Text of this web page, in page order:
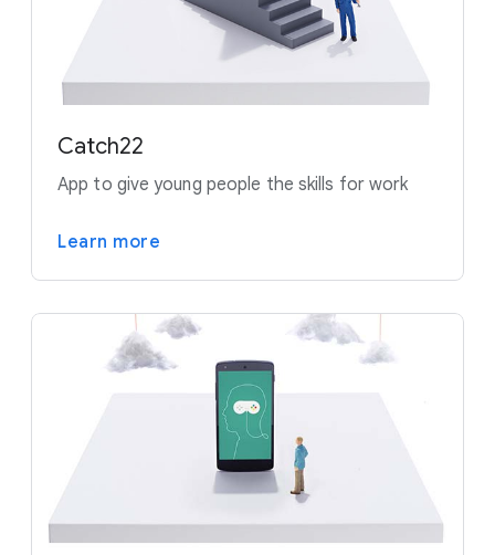
Catch22
App to give young people the skills for work
Learn more